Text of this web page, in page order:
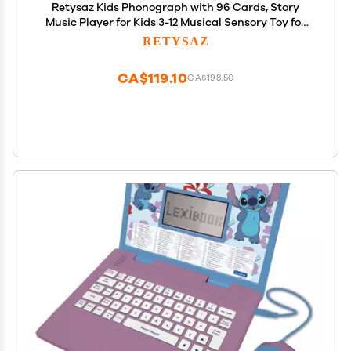
Retysaz Kids Phonograph with 96 Cards, Story
Music Player for Kids 3-12 Musical Sensory Toy for
boy Girl,Toddler Pre-Kindergarten Toy Early
RETYSAZ
CA$198.50
CA$119.10